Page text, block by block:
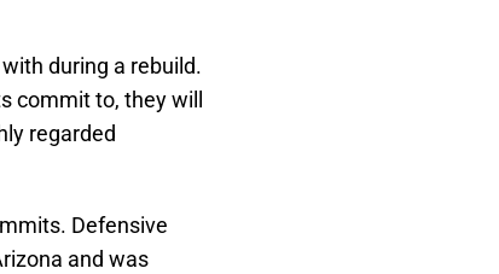
during a rebuild.
commit to, they will
regarded
Defensive
and was